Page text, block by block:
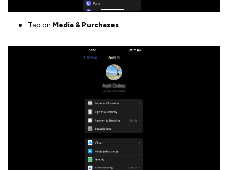
Tap on Media & Purchases